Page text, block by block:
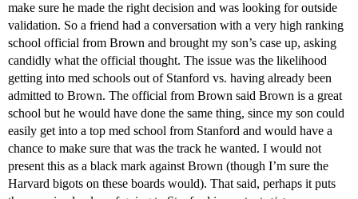
make sure he made the right decision and was looking for outside
validation. So a friend had a conversation with a very high ranking
school official from Brown and brought my son’s case up, asking
candidly what the official thought. The issue was the likelihood
getting into med schools out of Stanford vs. having already been
admitted to Brown. The official from Brown said Brown is a great
school but he would have done the same thing, since my son could
easily get into a top med school from Stanford and would have a
chance to make sure that was the track he wanted. I would not
present this as a black mark against Brown (though I’m sure the
Harvard bigots on these boards would). That said, perhaps it puts